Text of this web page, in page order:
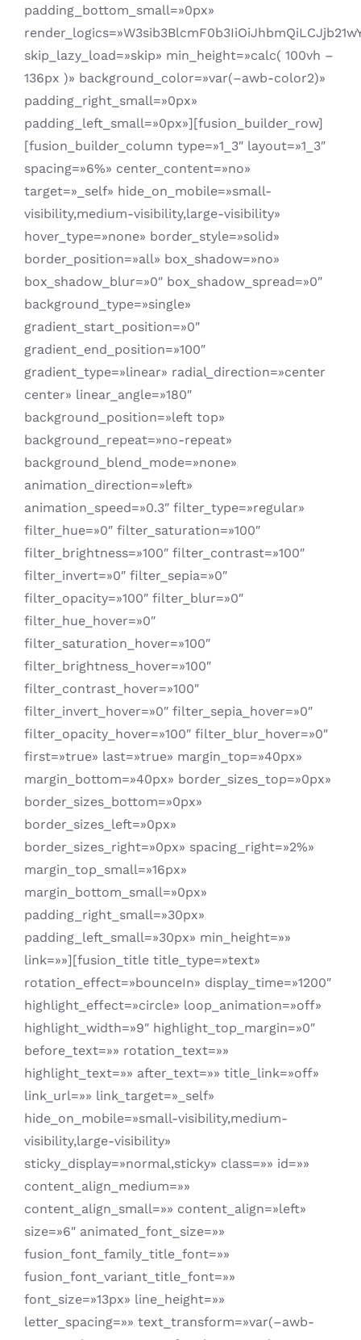
padding_bottom_small=»0px»
skip_lazy_load=»skip» min_height=»calc( 100vh –
136px )» background_color=»var(–awb-color2)»
padding_right_small=»0px»
padding_left_small=»0px»][fusion_builder_row]
[fusion_builder_column type=»1_3″ layout=»1_3″
spacing=»6%» center_content=»no»
target=»_self» hide_on_mobile=»small-
visibility,medium-visibility,large-visibility»
hover_type=»none» border_style=»solid»
border_position=»all» box_shadow=»no»
box_shadow_blur=»0″ box_shadow_spread=»0″
background_type=»single»
gradient_start_position=»0″
gradient_end_position=»100″
gradient_type=»linear» radial_direction=»center
center» linear_angle=»180″
background_position=»left top»
background_repeat=»no-repeat»
background_blend_mode=»none»
animation_direction=»left»
animation_speed=»0.3″ filter_type=»regular»
filter_hue=»0″ filter_saturation=»100″
filter_brightness=»100″ filter_contrast=»100″
filter_invert=»0″ filter_sepia=»0″
filter_opacity=»100″ filter_blur=»0″
filter_hue_hover=»0″
filter_saturation_hover=»100″
filter_brightness_hover=»100″
filter_contrast_hover=»100″
filter_invert_hover=»0″ filter_sepia_hover=»0″
filter_opacity_hover=»100″ filter_blur_hover=»0″
first=»true» last=»true» margin_top=»40px»
margin_bottom=»40px» border_sizes_top=»0px»
border_sizes_bottom=»0px»
border_sizes_left=»0px»
border_sizes_right=»0px» spacing_right=»2%»
margin_top_small=»16px»
margin_bottom_small=»0px»
padding_right_small=»30px»
padding_left_small=»30px» min_height=»»
link=»»][fusion_title title_type=»text»
rotation_effect=»bounceIn» display_time=»1200″
highlight_effect=»circle» loop_animation=»off»
highlight_width=»9″ highlight_top_margin=»0″
before_text=»» rotation_text=»»
highlight_text=»» after_text=»» title_link=»off»
link_url=»» link_target=»_self»
hide_on_mobile=»small-visibility,medium-
visibility,large-visibility»
sticky_display=»normal,sticky» class=»» id=»»
content_align_medium=»»
content_align_small=»» content_align=»left»
size=»6″ animated_font_size=»»
fusion_font_family_title_font=»»
fusion_font_variant_title_font=»»
font_size=»13px» line_height=»»
letter_spacing=»» text_transform=»var(–awb-